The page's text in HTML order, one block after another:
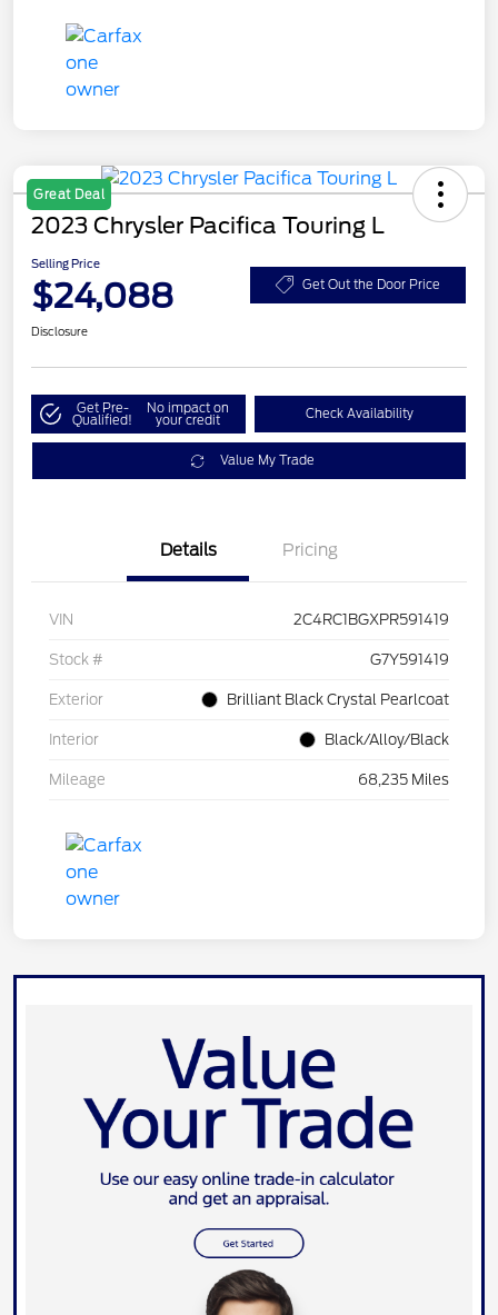
Great Deal
2023 Chrysler Pacifica Touring L
Selling Price
$24,088 Get Out the Door Price
Disclosure
Get Pre-
Qualified!
No impact on
your credit Check Availability
Value My Trade
Details Pricing
VIN 2C4RC1BGXPR591419
Stock # G7Y591419
Exterior Brilliant Black Crystal Pearlcoat
Interior Black/Alloy/Black
Mileage 68,235 Miles